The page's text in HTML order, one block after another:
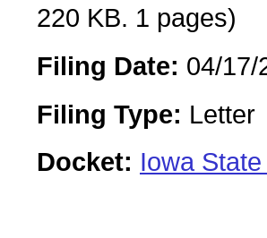
220 KB. 1 pages)
Filing Date: 04/17/
Filing Type: Letter
Docket: Iowa